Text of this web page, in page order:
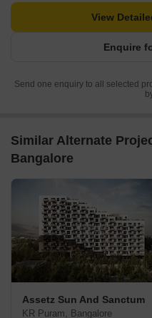
Enquire
View
Send one enquiry to all selected
Similar Alternate
Bangalore
Assetz Sun And Sanctum
KR Puram, Bangalore